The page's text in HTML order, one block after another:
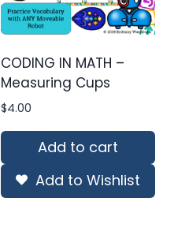
CODING IN MATH –
Measuring Cups
$4.00
Add to cart
Add to Wishlist